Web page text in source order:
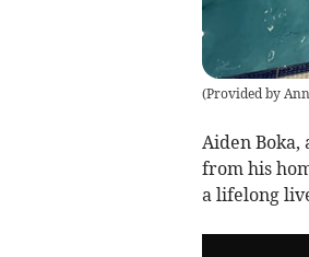
(Provided by
Aiden Boka,
from his
a lifelong